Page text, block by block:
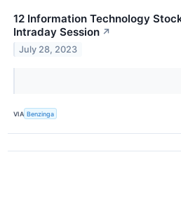
12 Information Technology
Intraday Session ↗
July 28, 2023
VIA Benzinga